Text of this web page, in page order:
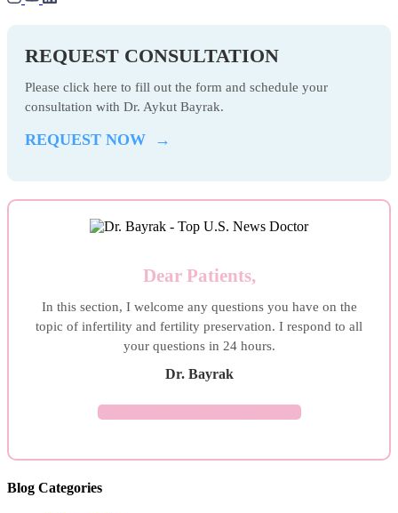
REQUEST CONSULTATION
Please click here to fill out the form and schedule your
consultation with Dr. Aykut Bayrak.
REQUEST NOW →
Dear Patients,
In this section, I welcome any questions you have on the
topic of infertility and fertility preservation. I respond to all
your questions in 24 hours.
Dr. Bayrak
Blog Categories